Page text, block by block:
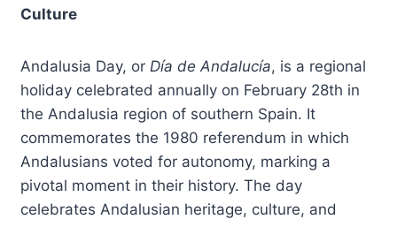
Culture
Andalusia Day, or Día de Andalucía, is a regional
holiday celebrated annually on February 28th in
the Andalusia region of southern Spain. It
commemorates the 1980 referendum in which
Andalusians voted for autonomy, marking a
pivotal moment in their history. The day
celebrates Andalusian heritage, culture, and